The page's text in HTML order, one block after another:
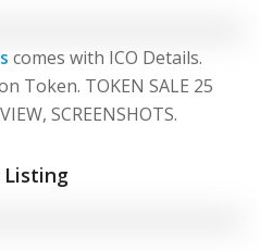
comes with ICO Details.
Token. TOKEN SALE 25
SCREENSHOTS.
Listing